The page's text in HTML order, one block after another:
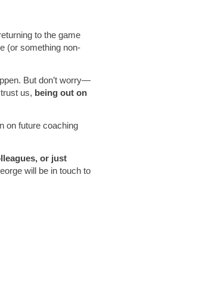
to the game
(or something non-
But don’t worry—
us, being out on
on future coaching
or just
will be in touch to